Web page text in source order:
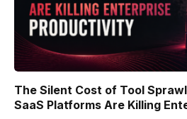
The Silent Cost of Tool
SaaS Platforms Are Killing